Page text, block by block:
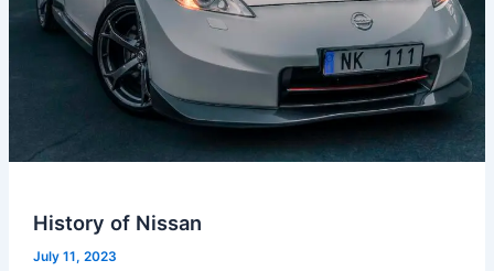
History of Nissan
July 11, 2023